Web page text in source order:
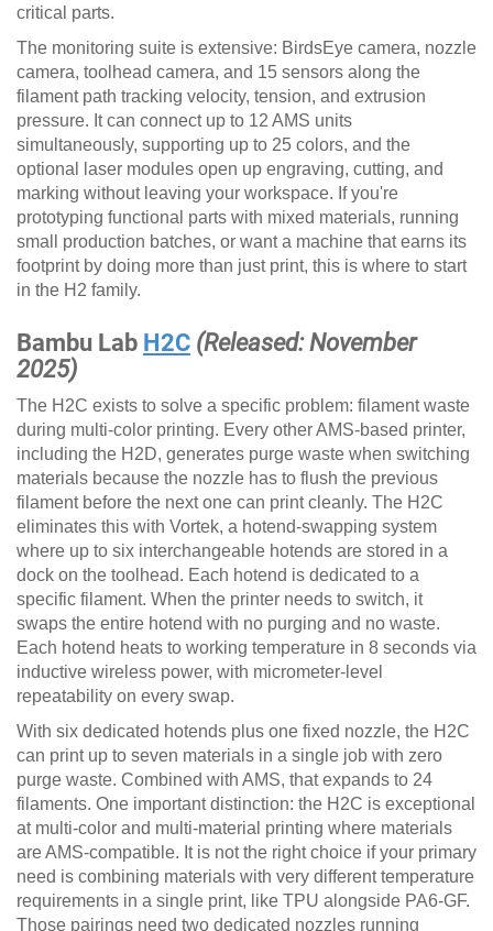
critical parts.
The monitoring suite is extensive: BirdsEye camera, nozzle
camera, toolhead camera, and 15 sensors along the
filament path tracking velocity, tension, and extrusion
pressure. It can connect up to 12 AMS units
simultaneously, supporting up to 25 colors, and the
optional laser modules open up engraving, cutting, and
marking without leaving your workspace. If you're
prototyping functional parts with mixed materials, running
small production batches, or want a machine that earns its
footprint by doing more than just print, this is where to start
in the H2 family.
Bambu Lab H2C (Released: November
2025)
The H2C exists to solve a specific problem: filament waste
during multi-color printing. Every other AMS-based printer,
including the H2D, generates purge waste when switching
materials because the nozzle has to flush the previous
filament before the next one can print cleanly. The H2C
eliminates this with Vortek, a hotend-swapping system
where up to six interchangeable hotends are stored in a
dock on the toolhead. Each hotend is dedicated to a
specific filament. When the printer needs to switch, it
swaps the entire hotend with no purging and no waste.
Each hotend heats to working temperature in 8 seconds via
inductive wireless power, with micrometer-level
repeatability on every swap.
With six dedicated hotends plus one fixed nozzle, the H2C
can print up to seven materials in a single job with zero
purge waste. Combined with AMS, that expands to 24
filaments. One important distinction: the H2C is exceptional
at multi-color and multi-material printing where materials
are AMS-compatible. It is not the right choice if your primary
need is combining materials with very different temperature
requirements in a single print, like TPU alongside PA6-GF.
Those pairings need two dedicated nozzles running